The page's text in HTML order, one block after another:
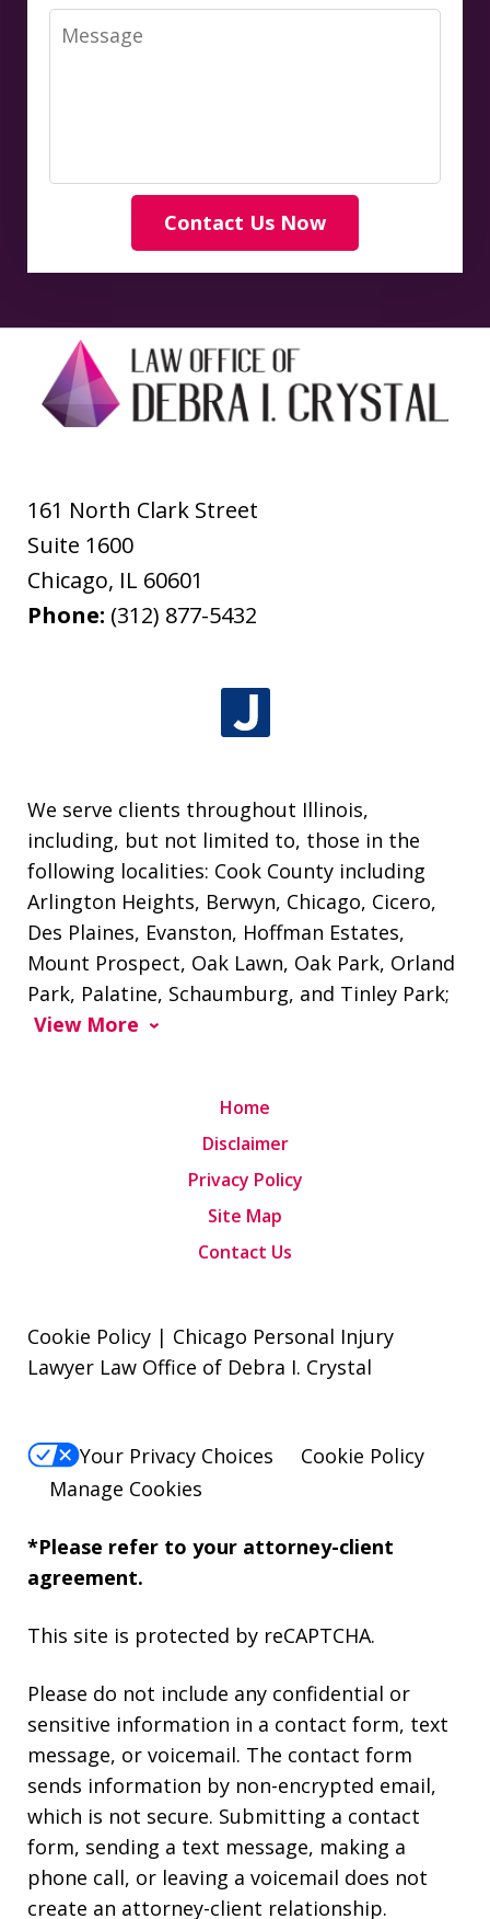
Message
Contact Us Now
161 North Clark Street
Suite 1600
Chicago, IL 60601
Phone: (312) 877-5432
We serve clients throughout Illinois,
including, but not limited to, those in the
following localities: Cook County including
Arlington Heights, Berwyn, Chicago, Cicero,
Des Plaines, Evanston, Hoffman Estates,
Mount Prospect, Oak Lawn, Oak Park, Orland
Park, Palatine, Schaumburg, and Tinley Park;
View More
Home
Disclaimer
Privacy Policy
Site Map
Contact Us
Cookie Policy | Chicago Personal Injury
Lawyer Law Office of Debra I. Crystal
Your Privacy Choices
Cookie Policy
Manage Cookies
*Please refer to your attorney-client
agreement.
This site is protected by reCAPTCHA.
Please do not include any confidential or
sensitive information in a contact form, text
message, or voicemail. The contact form
sends information by non-encrypted email,
which is not secure. Submitting a contact
form, sending a text message, making a
phone call, or leaving a voicemail does not
create an attorney-client relationship.